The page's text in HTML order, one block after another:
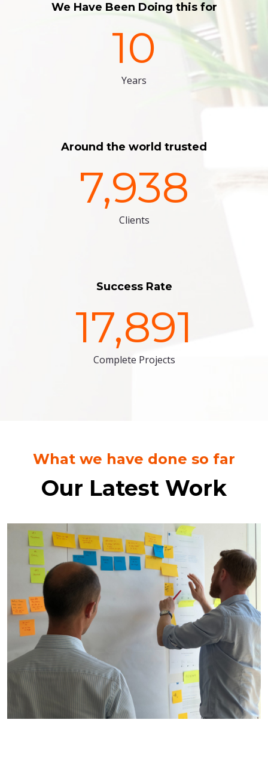
We Have Been Doing this for
10
Years
Around the world trusted
7,938
Clients
Success Rate
17,891
Complete Projects
What we have done so far
Our Latest Work